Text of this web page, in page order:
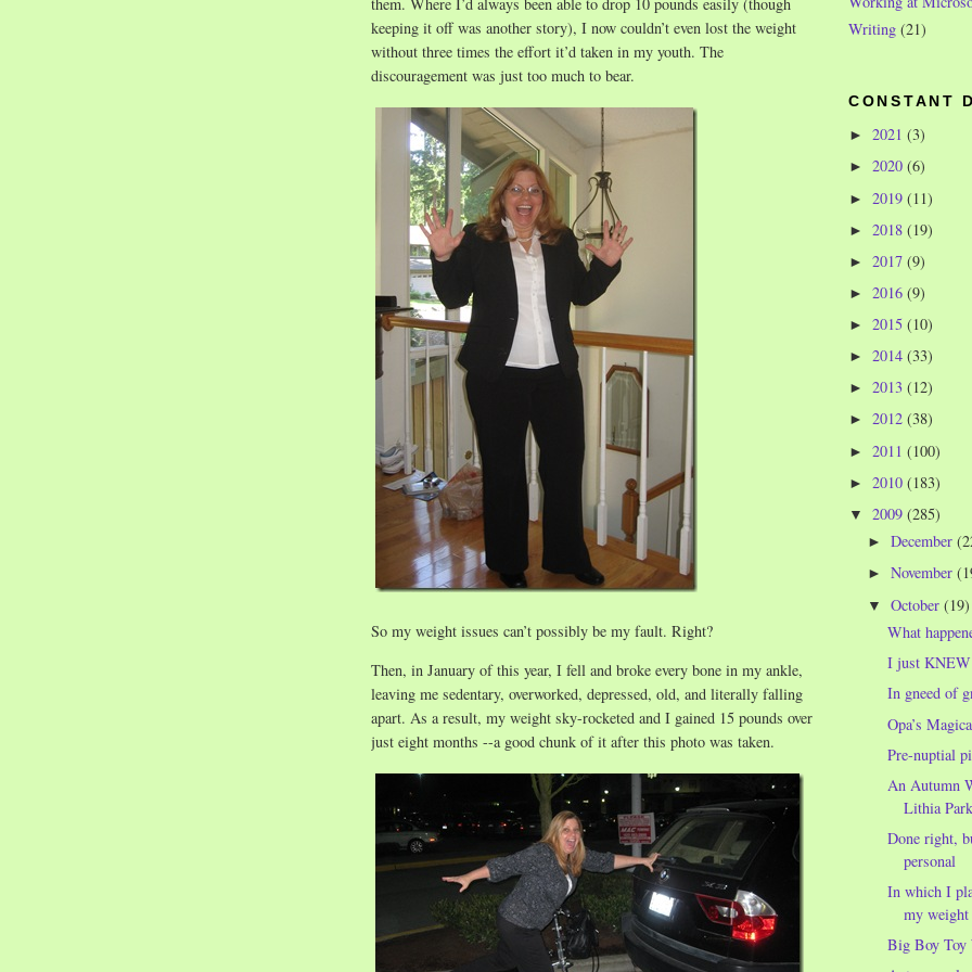
keeping it off was another story), I now couldn’t even lost the weight
without three times the effort it’d taken in my youth. The
discouragement was just too much to bear.
So my weight issues can’t possibly be my fault. Right?
Then, in January of this year, I fell and broke every bone in my ankle,
leaving me sedentary, overworked, depressed, old, and literally falling
apart. As a result, my weight sky-rocketed and I gained 15 pounds over
just eight months --a good chunk of it after this photo was taken.
Writing (21)
CONSTANT
► 2021 (3)
► 2020 (6)
► 2019 (11)
► 2018 (19)
► 2017 (9)
► 2016 (9)
► 2015 (10)
► 2014 (33)
► 2013 (12)
► 2012 (38)
► 2011 (100)
► 2010 (183)
▼ 2009 (285)
►December
►November
▼October(19)
What
I just
In gneed of
Opa’s
Pre-nuptial
An Autumn
Lithia Park
Done right,
personal
In which I
my weight
Big Boy Toy